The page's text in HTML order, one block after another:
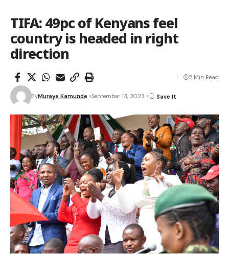
TIFA: 49pc of Kenyans feel
country is headed in right
direction
ByMuraya Kamunde September 13, 2023
2 Min Read